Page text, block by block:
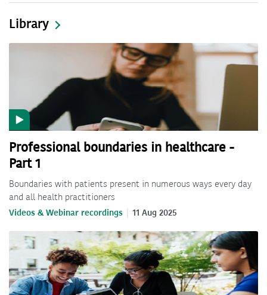
Library
Professional boundaries in healthcare -
Part 1
Boundaries with patients present in numerous ways every day
and all health practitioners
Videos & Webinar recordings 11 Aug 2025